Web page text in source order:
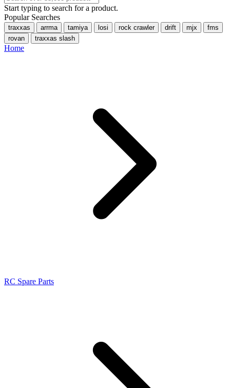
Start typing to search for a product.
Popular Searches
traxxas arrma tamiya losi rock crawler drift mjx
fms
rovan
traxxas slash
Home
RC Spare Parts